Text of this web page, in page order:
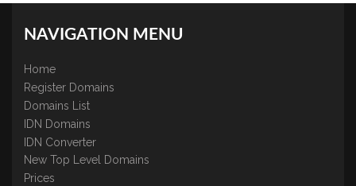
NAVIGATION MENU
Home
Register Domains
Domains List
IDN Domains
IDN Converter
New Top Level Domains
Prices